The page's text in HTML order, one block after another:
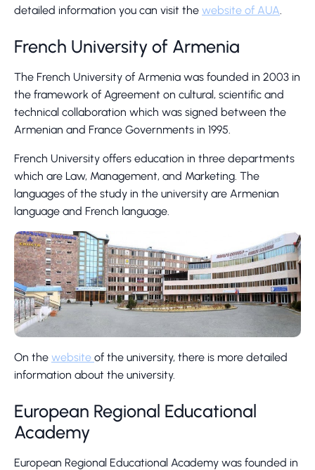
detailed information you can visit the website of AUA
French University of Armenia
The French University of Armenia was founded in 2003 in
the framework of Agreement on cultural, scientific and
technical collaboration which was signed between the
Armenian and France Governments in 1995.
French University offers education in three departments
which are Law, Management, and Marketing. The
languages of the study in the university are Armenian
language and French language.
On the website of the university, there is more detailed
information about the university.
European Regional Educational
Academy
European Regional Educational Academy was founded in